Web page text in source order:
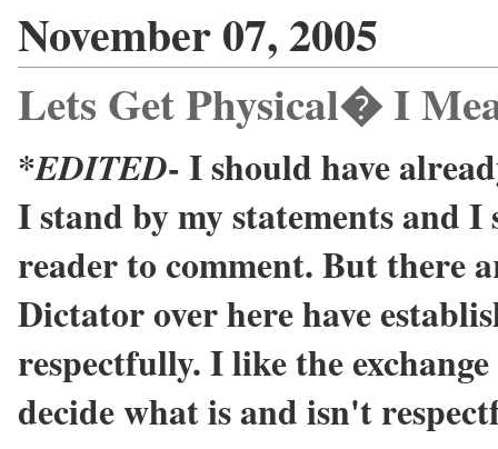
November 07, 2005
Lets Get Physical� I
*EDITED- I should have
I stand by my statements and
reader to comment. But there
Dictator over here have
respectfully. I like the
decide what is and isn't